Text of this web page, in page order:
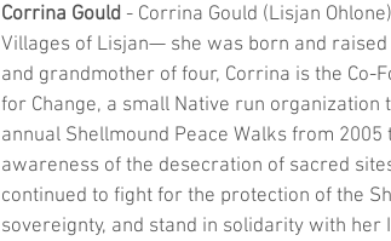
Corrina Gould - Corrina Gould (Lisjan
Villages of Lisjan— she was born and
and grandmother of four, Corrina is the Co-
for Change, a small Native run
annual Shellmound Peace Walks from
awareness of the desecration of sacred
continued to fight for the protection of the
sovereignty, and stand in solidarity with